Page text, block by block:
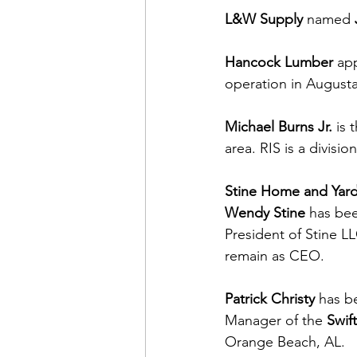
L&W Supply named
Hancock Lumber
operation in
Michael Burns Jr. is
area. RIS is a
Stine Home and
Wendy Stine has
President of Stine
remain as CEO.
Patrick Christy has
Manager of the
Orange Beach, AL.